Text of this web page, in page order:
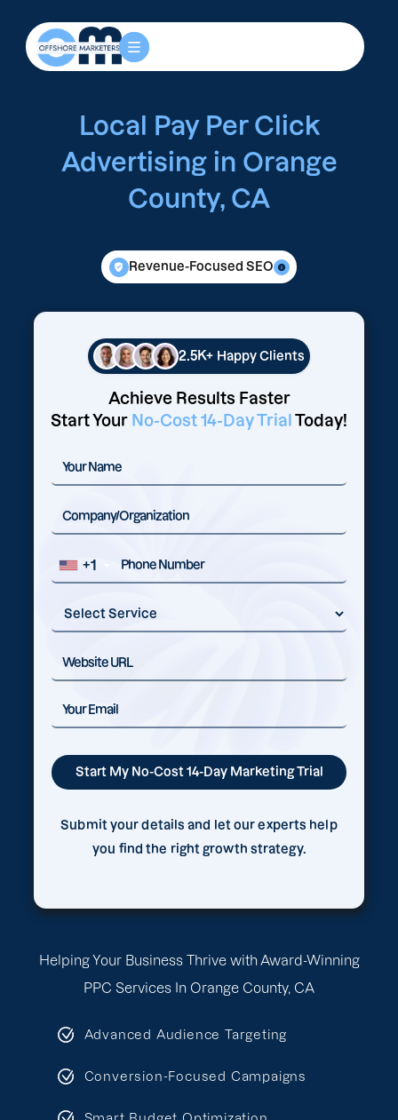
Helping Your Business Thrive with Award-Winning
PPC Services In Orange County, CA
Advanced Audience Targeting
Conversion-Focused Campaigns
Local Pay Per Click
Advertising in Orange
County, CA
Revenue-Focused SEO
2.5K+ Happy Clients
Achieve Results Faster
Start Your No-Cost 14-Day Trial Today!
+1
Submit your details and let our experts help
you find the right growth strategy.